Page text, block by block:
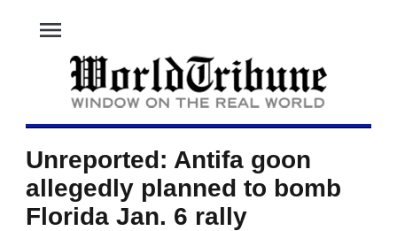
menu
Unreported: Antifa goon
allegedly planned to bomb
Florida Jan. 6 rally